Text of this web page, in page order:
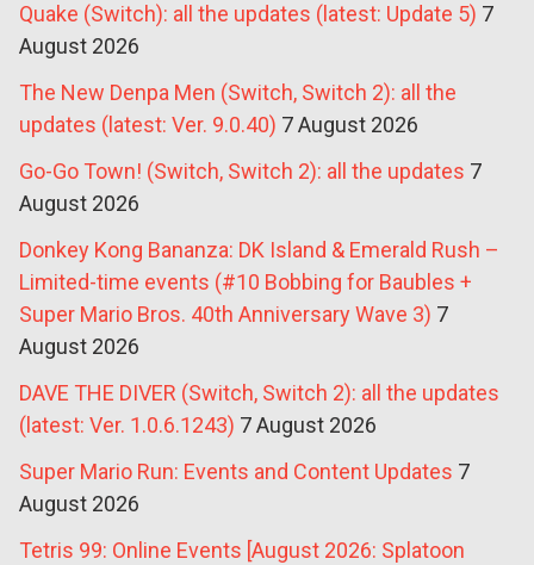
Quake (Switch): all the updates (latest: Update 5) 7
August 2026
The New Denpa Men (Switch, Switch 2): all the
updates (latest: Ver. 9.0.40) 7 August 2026
Go-Go Town! (Switch, Switch 2): all the updates 7
August 2026
Donkey Kong Bananza: DK Island & Emerald Rush –
Limited-time events (#10 Bobbing for Baubles +
Super Mario Bros. 40th Anniversary Wave 3) 7
August 2026
DAVE THE DIVER (Switch, Switch 2): all the updates
(latest: Ver. 1.0.6.1243) 7 August 2026
Super Mario Run: Events and Content Updates 7
August 2026
Tetris 99: Online Events [August 2026: Splatoon